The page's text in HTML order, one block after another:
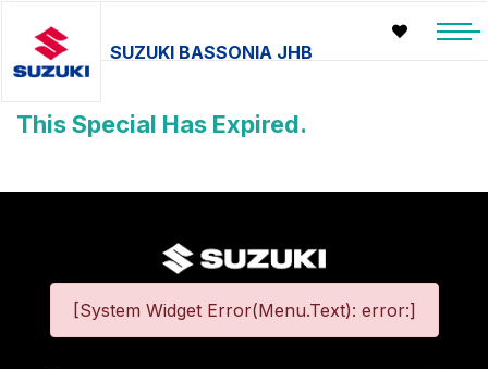
SUZUKI BASSONIA JHB
This Special Has Expired.
[System Widget Error(Menu.Text): error:]